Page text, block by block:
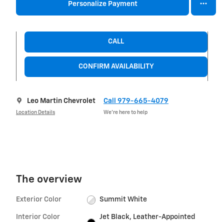
Personalize Payment
CALL
CONFIRM AVAILABILITY
Leo Martin Chevrolet
Location Details
Call 979-665-4079
We’re here to help
The overview
Exterior Color Summit White
Interior Color
Jet Black, Leather-Appointed